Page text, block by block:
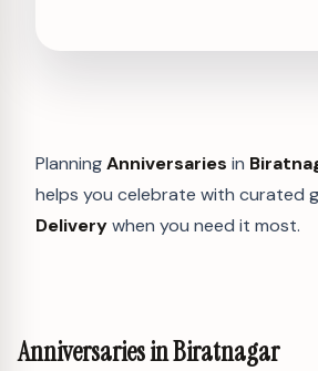
PlanningAnniversaries in
helps you celebrate with curated
Deliverywhen you need it most.
Anniversaries in Biratnagar